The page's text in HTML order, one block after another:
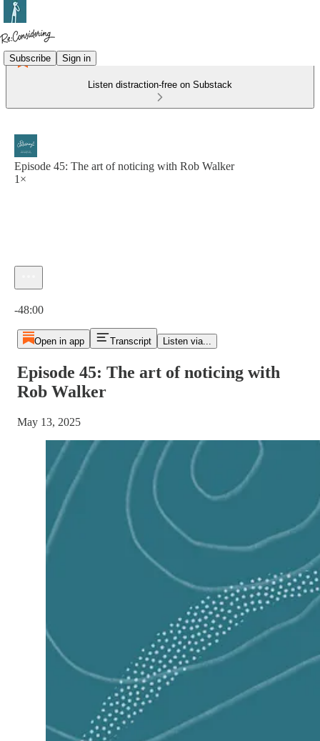
Subscribe Sign in
Listen distraction-free on Substack
Episode 45: The art of noticing with Rob Walker
1×
-48:00
Open in app Transcript Listen via...
Episode 45: The art of noticing with
Rob Walker
May 13, 2025